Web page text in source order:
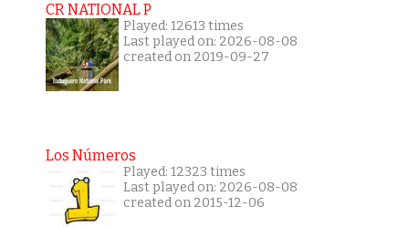
CR NATIONAL P
Played: 12613 times
Last played on: 2026-08-08
created on 2019-09-27
Los Números
Played: 12323 times
Last played on: 2026-08-08
created on 2015-12-06